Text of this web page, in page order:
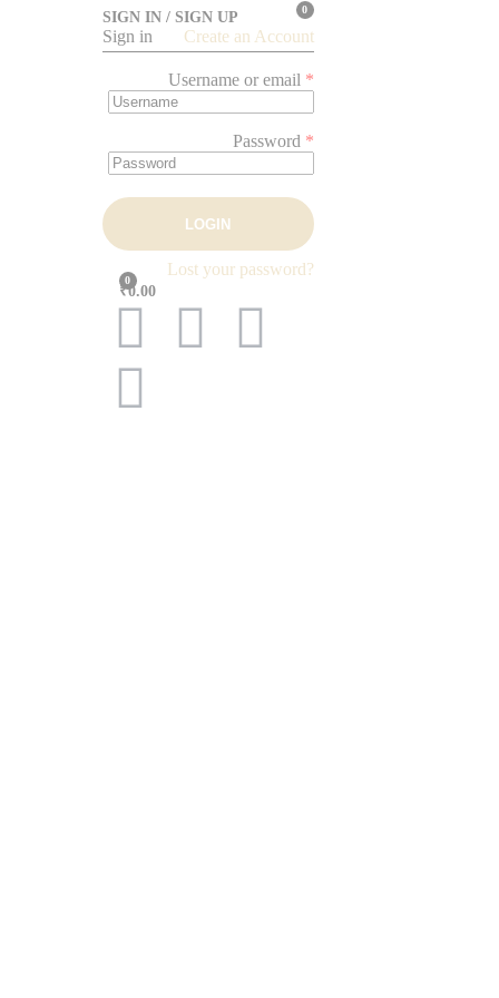
0
SIGN IN / SIGN UP
Sign in Create an Account
Username or email *
Password *
LOGIN
Lost your password?
0
₹0.00